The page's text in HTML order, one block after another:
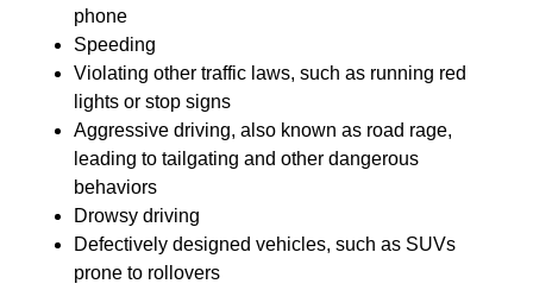
phone
Speeding
Violating other traffic laws, such as running red
lights or stop signs
Aggressive driving, also known as road rage,
leading to tailgating and other dangerous
behaviors
Drowsy driving
Defectively designed vehicles, such as SUVs
prone to rollovers